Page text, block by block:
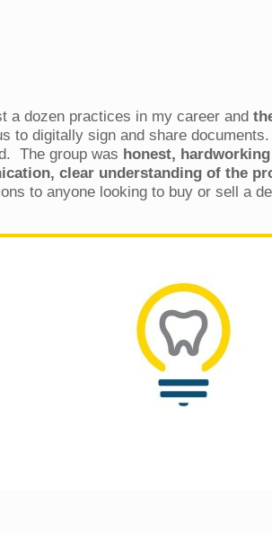
a dozen practices in my career and
to digitally sign and share
The group was honest, hardworking
clear understanding of the
to anyone looking to buy or sell a